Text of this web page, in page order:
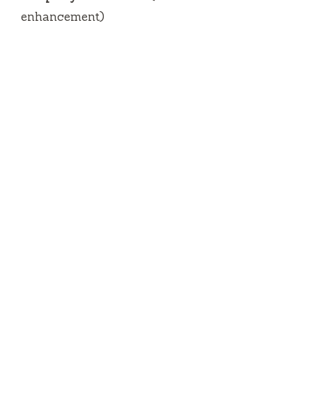
enhancement)